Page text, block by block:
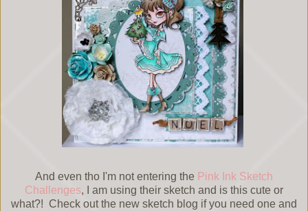
And even tho I'm not entering the Pink Ink Sketch
Challenges, I am using their sketch and is this cute or
what?! Check out the new sketch blog if you need one and